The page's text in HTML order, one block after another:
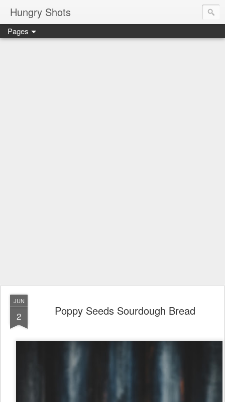
Hungry Shots
Pages
JUN
2 Poppy Seeds Sourdough Bread